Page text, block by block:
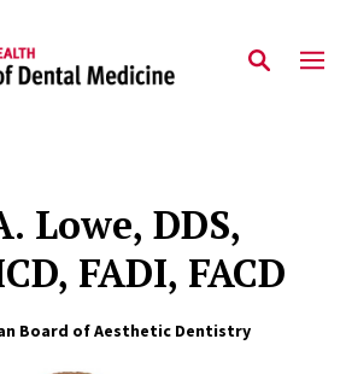
Lowe, DDS,
FADI, FACD
Board of Aesthetic Dentistry